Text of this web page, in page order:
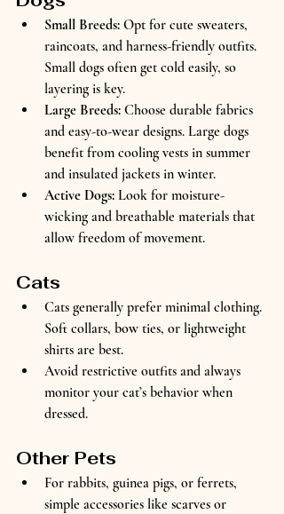
Small Breeds: Opt for cute sweaters,
raincoats, and harness-friendly outfits.
Small dogs often get cold easily, so
layering is key.
Large Breeds: Choose durable fabrics
and easy-to-wear designs. Large dogs
benefit from cooling vests in summer
and insulated jackets in winter.
Active Dogs: Look for moisture-
wicking and breathable materials that
allow freedom of movement.
Cats
Cats generally prefer minimal clothing.
Soft collars, bow ties, or lightweight
shirts are best.
Avoid restrictive outfits and always
monitor your cat’s behavior when
dressed.
Other Pets
For rabbits, guinea pigs, or ferrets,
simple accessories like scarves or